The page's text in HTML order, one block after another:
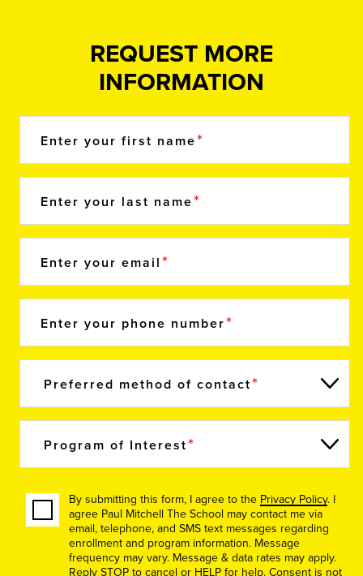
REQUEST MORE
INFORMATION
Enter your first name
Enter your last name
Enter your email
Enter your phone number
Preferred method of contact
Program of Interest
By submitting this form, I agree to the Privacy Policy. I
agree Paul Mitchell The School may contact me via
email, telephone, and SMS text messages regarding
enrollment and program information. Message
frequency may vary. Message & data rates may apply.
Reply STOP to cancel or HELP for help. Consent is not